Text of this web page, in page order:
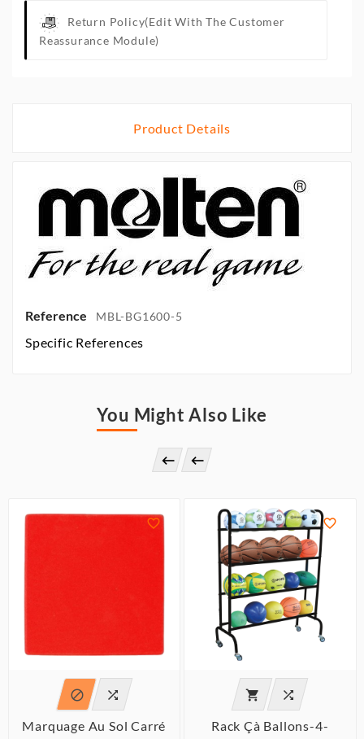
Return Policy(edit With The Customer
Reassurance Module)
Product Details
Reference MBL-BG1600-5
Specific References
You Might Also Like
 

 
Marquage Au Sol Carré

 
Rack Çà Ballons-4-